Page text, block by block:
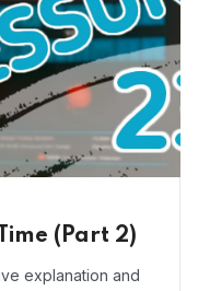
(Part 2)
explanation and